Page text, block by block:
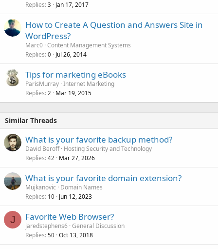
Replies 3 Jan 17, 2017
How to Create A Question and Answers Site in
WordPress?
Marc0 Content Management Systems
Replies 0 Jul 26, 2014
Tips for marketing eBooks
ParisMurray Internet Marketing
Replies 2 Mar 19, 2015
Similar Threads
What is your favorite backup method?
David Beroff Hosting Security and Technology
Replies 42 Mar 27, 2026
What is your favorite domain extension?
Mujkanovic
Domain Names
Replies 10 Jun 12, 2023
J Favorite Web Browser?
jaredstephens6 General Discussion
Replies 50 Oct 13, 2018